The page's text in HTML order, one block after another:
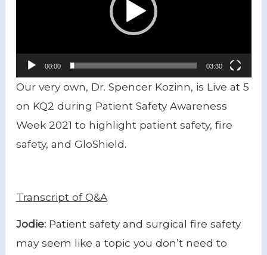
00:00 03:30
Our very own, Dr. Spencer Kozinn, is Live at 5
on KQ2 during Patient Safety Awareness
Week 2021 to highlight patient safety, fire
safety, and GloShield.
Transcript of Q&A
Jodie:Patient safety and surgical fire safety
may seem like a topic you don’t need to